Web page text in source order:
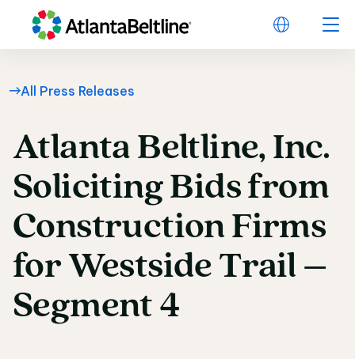
All Press Releases
Atlanta Beltline, Inc.
Atlanta Beltline, Inc.
SolicitingBidsfrom
ConstructionFirms
for Westside Trail –
Segment 4